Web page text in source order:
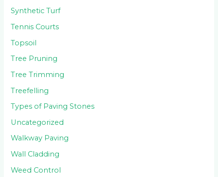
Synthetic Turf
Tennis Courts
Topsoil
Tree Pruning
Tree Trimming
Treefelling
Types of Paving Stones
Uncategorized
Walkway Paving
Wall Cladding
Weed Control